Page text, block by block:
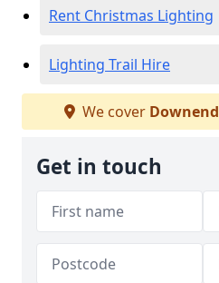
Rent Christmas Lighting
Lighting Trail Hire
We cover Downend
Get in touch